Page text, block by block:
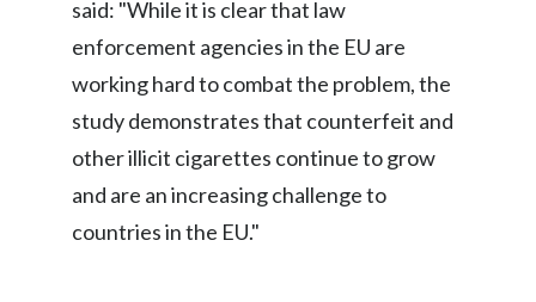
Kazakhstan
Latvia
said: "While it is clear that law
enforcement agencies in the EU are
working hard to combat the problem, the
study demonstrates that counterfeit and
other illicit cigarettes continue to grow
and are an increasing challenge to
countries in the EU."